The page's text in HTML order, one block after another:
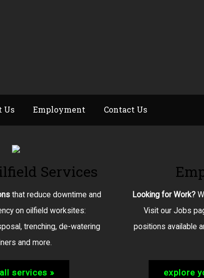
Us Employment Contact Us
Services
that reduce downtime and
on oilfield worksites:
trenching, de-watering
and more.
services »
Looking for Work?
Visit our Jobs
positions available
explore